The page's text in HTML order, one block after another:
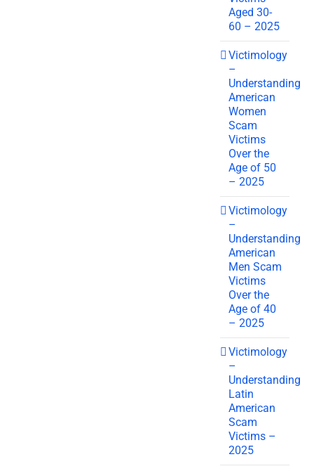
Aged 30-
60 – 2025
Victimology
–
Understanding
American
Women
Scam
Victims
Over the
Age of 50
– 2025
Victimology
–
Understanding
American
Men Scam
Victims
Over the
Age of 40
– 2025
Victimology
–
Understanding
Latin
American
Scam
Victims –
2025